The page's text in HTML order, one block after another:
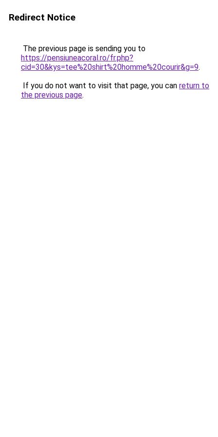
Redirect Notice
The previous page is sending you to
https://pensiuneacoral.ro/fr.php?
cid=30&kys=tee%20shirt%20homme%20courir&g=9.
If you do not want to visit that page, you can return to
the previous page.